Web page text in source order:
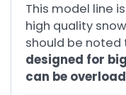
This model line
high quality
should be noted
designed for
can be